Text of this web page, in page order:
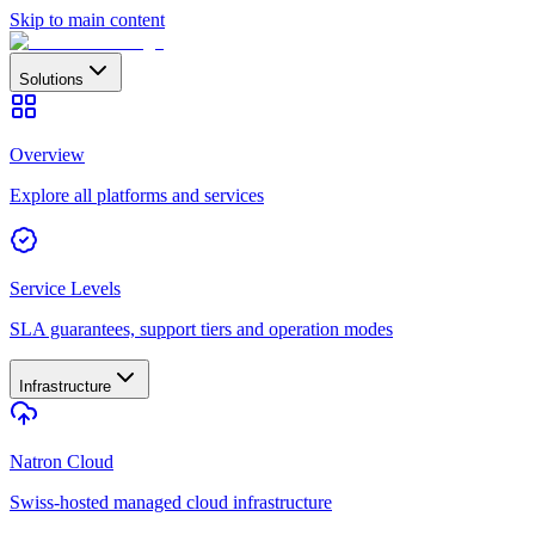
Skip to main content
Solutions
Overview
Explore all platforms and services
Service Levels
SLA guarantees, support tiers and operation modes
Infrastructure
Natron Cloud
Swiss-hosted managed cloud infrastructure